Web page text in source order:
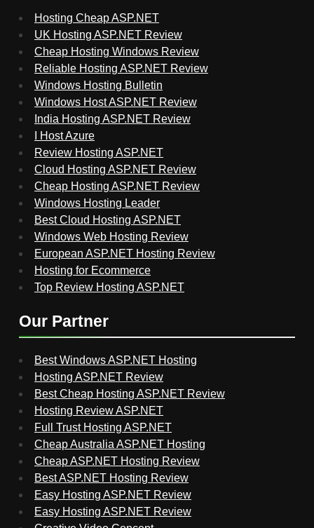
Hosting Cheap ASP.NET
UK Hosting ASP.NET Review
Cheap Hosting Windows Review
Reliable Hosting ASP.NET Review
Windows Hosting Bulletin
Windows Host ASP.NET Review
India Hosting ASP.NET Review
I Host Azure
Review Hosting ASP.NET
Cloud Hosting ASP.NET Review
Cheap Hosting ASP.NET Review
Windows Hosting Leader
Best Cloud Hosting ASP.NET
Windows Web Hosting Review
European ASP.NET Hosting Review
Hosting for Ecommerce
Top Review Hosting ASP.NET
Our Partner
Best Windows ASP.NET Hosting
Hosting ASP.NET Review
Best Cheap Hosting ASP.NET Review
Hosting Review ASP.NET
Full Trust Hosting ASP.NET
Cheap Australia ASP.NET Hosting
Cheap ASP.NET Hosting Review
Best ASP.NET Hosting Review
Easy Hosting ASP.NET Review
Easy Hosting ASP.NET Review